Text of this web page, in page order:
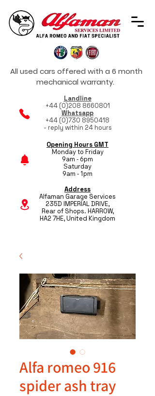
All used cars offered with a 6 month
mechanical warranty.
Landline
+44 (0)208 8660801
Whatsapp
+44 (0)730 8950418
- reply within 24 hours
Opening Hours GMT
Monday to Friday
9am - 6pm
Saturday
9am - 1pm
Address
Alfaman Garage Services
235D IMPERIAL DRIVE,
Rear of Shops. HARROW,
HA2 7HE, United Kingdom
Alfa romeo 916
spider ash tray